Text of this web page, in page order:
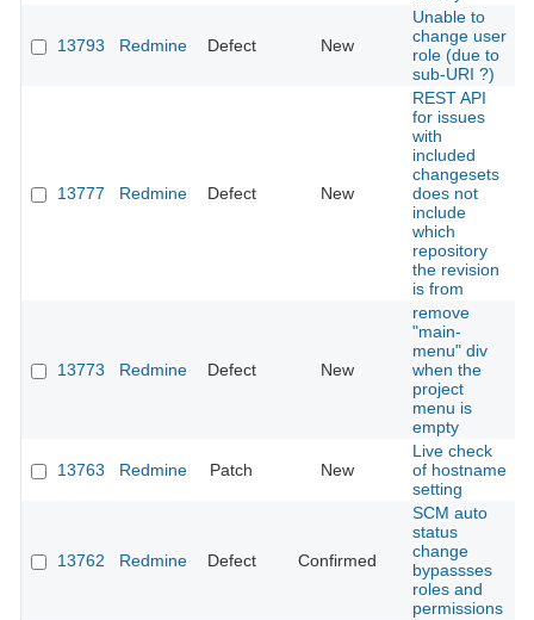
13793 Redmine Defect New
Unable to
change user
role (due to
sub-URI ?)
13777 Redmine Defect New
REST API
for issues
with
included
changesets
does not
include
which
repository
the revision
is from
13773 Redmine Defect New
remove
"main-
menu" div
when the
project
menu is
empty
13763 Redmine Patch New
Live check
of hostname
setting
13762 Redmine Defect Confirmed
SCM auto
status
change
bypassses
roles and
permissions